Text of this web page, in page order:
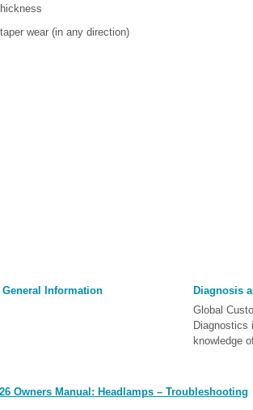
wear (in any direction)
General Information
Diagnosis
Global
Diagnostics
knowledge
Owners Manual: Headlamps – Troubleshooting